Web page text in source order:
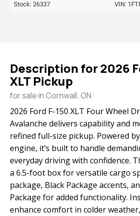
Stock: 26337 VIN:
Description for2026
XLT Pickup
for sale in Cornwall, ON
2026 Ford F-150 XLT Four Wheel
Avalanche delivers capability and
refined full-size pickup. Powered
engine, it’s built to handle
everyday driving with confidence.
a 6.5-foot box for versatile cargo
package, Black Package accents,
Package for added functionality.
enhance comfort in colder